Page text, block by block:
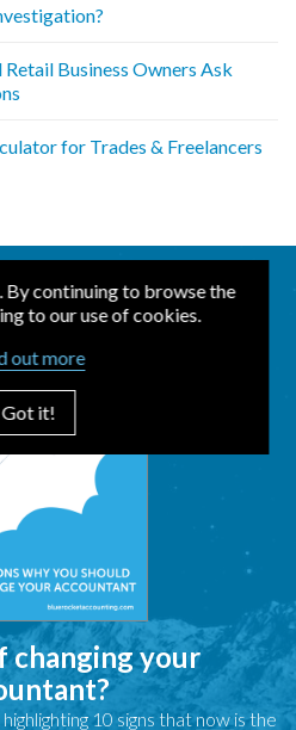
Business Owners Ask
for Trades & Freelancers
changing your
highlighting 10 signs thatnow is the
By continuing to browse the
to our use of cookies.
out more
Got it!